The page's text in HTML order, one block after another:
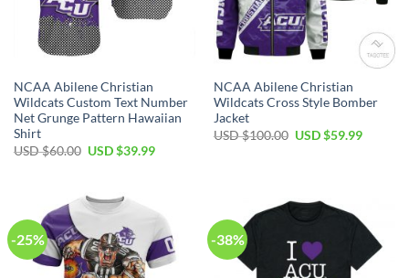
NCAA Abilene Christian
Wildcats Custom Text Number
Net Grunge Pattern Hawaiian
Shirt
USD $60.00 USD $39.99
NCAA Abilene Christian
Wildcats Cross Style Bomber
Jacket
USD $100.00 USD $59.99
-25% -38%